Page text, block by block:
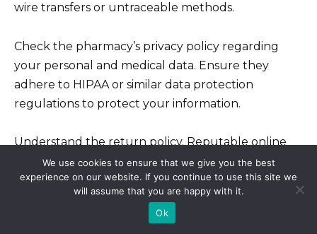
wire transfers or untraceable methods.
Check the pharmacy’s privacy policy regarding
your personal and medical data. Ensure they
adhere to HIPAA or similar data protection
regulations to protect your information.
Understand the return policy. Reputable online
pharmacies have clear return policies for damaged
or incorrect orders. Review this before purchasing
to be informed.
We use cookies to ensure that we give you the best
experience on our website. If you continue to use this site we
will assume that you are happy with it.
Ok